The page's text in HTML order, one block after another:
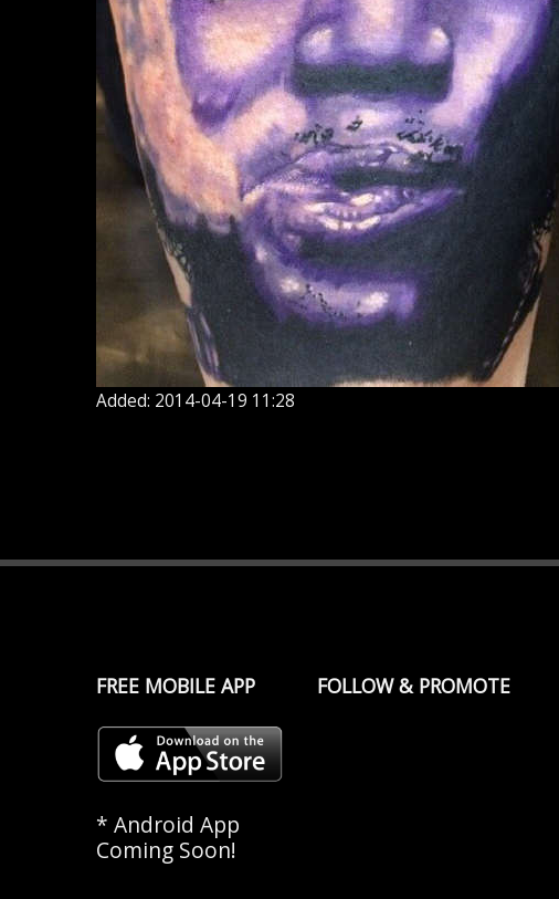
Added: 2014-04-19 11:28
FREE MOBILE APP
* Android App
Coming Soon!
FOLLOW & PROMOTE